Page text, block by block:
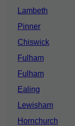
Lambeth
Pinner
Chiswick
Fulham
Fulham
Ealing
Lewisham
Hornchurch